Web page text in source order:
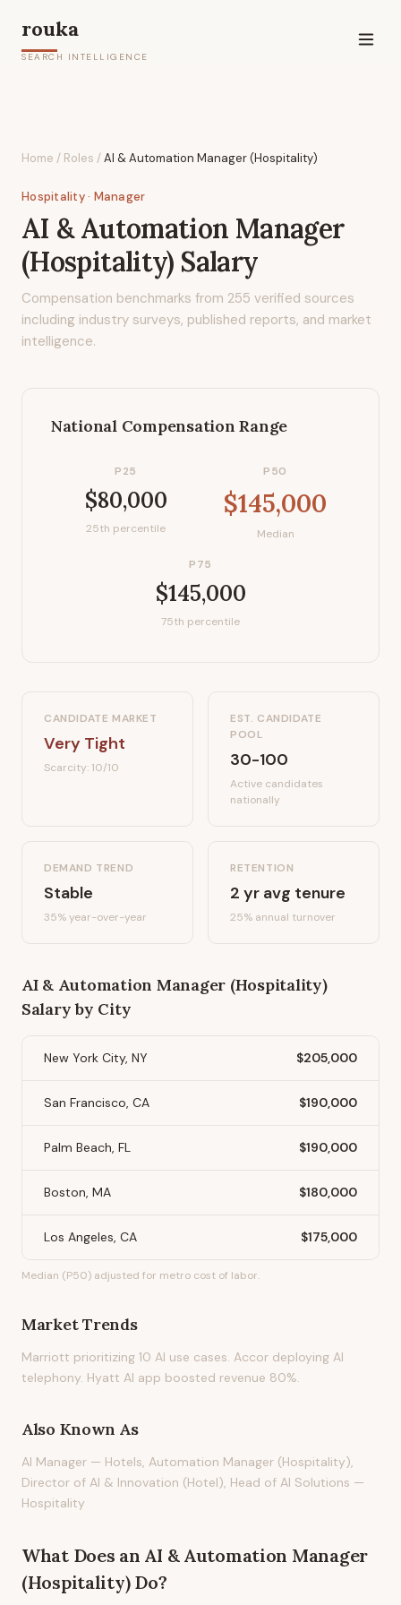
rouka
SEARCH INTELLIGENCE
Home / Roles /AI & Automation Manager (Hospitality)
Hospitality· Manager
AI & Automation Manager
(Hospitality) Salary
Compensation benchmarks from 255 verified sources
including industry surveys, published reports, and market
intelligence.
National Compensation Range
P25
$80,000
25th percentile
P50
$145,000
Median
P75
$145,000
75th percentile
CANDIDATE MARKET
Very Tight
Scarcity: 10/10
EST. CANDIDATE
POOL
30-100
Active candidates
nationally
DEMAND TREND
Stable
35%year-over-year
RETENTION
2 yr avg tenure
25% annual turnover
AI & Automation Manager (Hospitality)
Salary by City
New York City, NY $205,000
San Francisco, CA $190,000
Palm Beach, FL $190,000
Boston, MA $180,000
Los Angeles, CA $175,000
Median (P50) adjusted for metro cost of labor.
Market Trends
Marriott prioritizing 10 AI use cases. Accor deploying AI
telephony. Hyatt AI app boosted revenue 80%.
Also Known As
AI Manager — Hotels, Automation Manager (Hospitality),
Director of AI & Innovation (Hotel), Head of AI Solutions —
Hospitality
What Does an AI & Automation Manager
(Hospitality)Do?